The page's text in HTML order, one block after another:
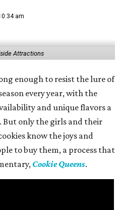
am
Attractions
enough to resist the lure of
every year, with the
and unique flavors a
only the girls and their
know the joys and
to buy them, a process that
Cookie Queens.